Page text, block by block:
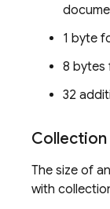
1 byte
8 bytes
32
The size of
with